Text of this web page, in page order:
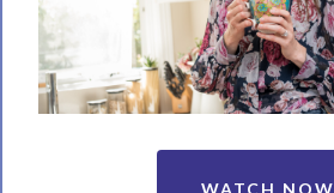
WATCH NOW